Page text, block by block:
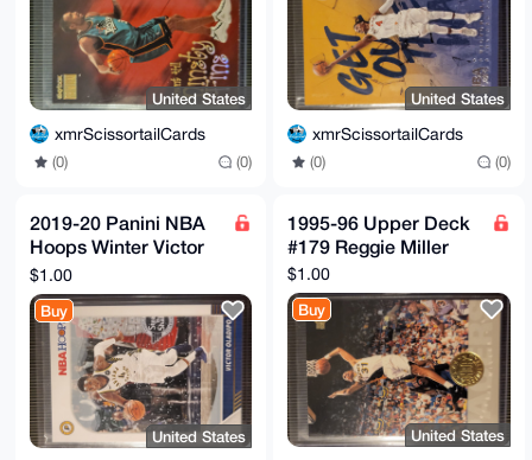
United States
xmrScissortailCards
(0) (0)
United States
xmrScissortailCards
(0) (0)
2019-20 Panini NBA
Hoops Winter Victor
Oladipo #73 Pacers
$1.00
Buy
United States
1995-96 Upper Deck
#179 Reggie Miller
$1.00
Buy
United States